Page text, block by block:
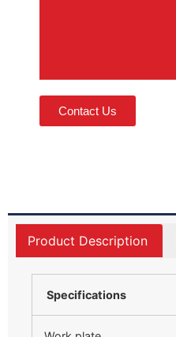
Contact Us
Product Description
Specifications